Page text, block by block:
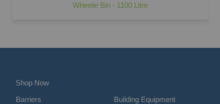
Wheelie Bin - 1100 Litre
Shop Now
Barriers
Building Equipment